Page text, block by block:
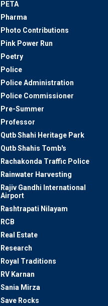
PETA
Pharma
Photo Contributions
Pink Power Run
Poetry
Police
Police Administration
Police Commissioner
Pre-Summer
Professor
Qutb Shahi Heritage Park
Qutb Shahis Tomb's
Rachakonda Traffic Police
Rainwater Harvesting
Rajiv Gandhi International
Airport
Rashtrapati Nilayam
RCB
Real Estate
Research
Royal Traditions
RV Karnan
Sania Mirza
Save Rocks